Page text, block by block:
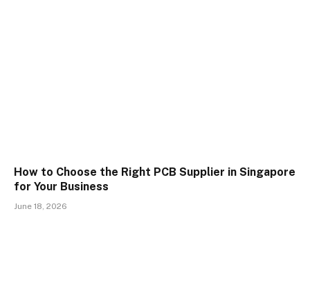
How to Choose the Right PCB Supplier in Singapore
for Your Business
June 18, 2026